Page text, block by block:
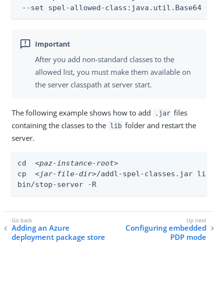
--set spel-allowed-class:java.util.Base64
After you add non-standard classes to the
allowed list, you must make them available on
the server classpath at server start.
The following example shows how to add .jar files
containing the classes to the lib folder and restart the
server.
cd <paz-instance-root>
cp <jar-file-dir>/addl-spel-classes.jar lib
bin/stop-server -R
Adding an Azure
deployment package store
Configuring embedded
PDP mode